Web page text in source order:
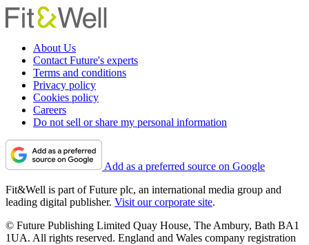
About Us
Contact Future's experts
Terms and conditions
Privacy policy
Cookies policy
Careers
Do not sell or share my personal information
Add as a preferred source on Google
Fit&Well is part of Future plc, an international media group and
leading digital publisher. Visit our corporate site.
© Future Publishing Limited Quay House, The Ambury, Bath BA1
1UA. All rights reserved. England and Wales company registration